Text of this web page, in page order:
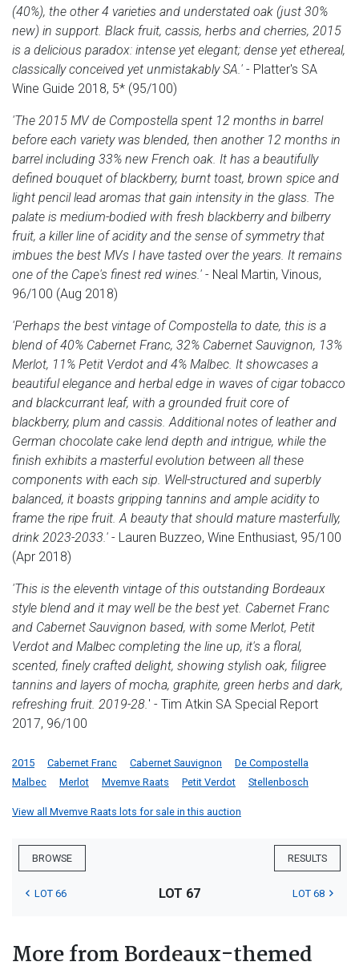
(40%), the other 4 varieties and understated oak (just 30%
new) in support. Black fruit, cassis, herbs and cherries, 2015
is a delicious paradox: intense yet elegant; dense yet ethereal,
classically conceived yet unmistakably SA.' - Platter's SA
Wine Guide 2018, 5* (95/100)
'The 2015 MV de Compostella spent 12 months in barrel
before each variety was blended, then another 12 months in
barrel including 33% new French oak. It has a beautifully
defined bouquet of blackberry, burnt toast, brown spice and
light pencil lead aromas that gain intensity in the glass. The
palate is medium-bodied with fresh blackberry and bilberry
fruit, a killer line of acidity and the sense of symmetry that
imbues the best MVs I have tasted over the years. It remains
one of the Cape's finest red wines.' - Neal Martin, Vinous,
96/100 (Aug 2018)
'Perhaps the best vintage of Compostella to date, this is a
blend of 40% Cabernet Franc, 32% Cabernet Sauvignon, 13%
Merlot, 11% Petit Verdot and 4% Malbec. It showcases a
beautiful elegance and herbal edge in waves of cigar tobacco
and blackcurrant leaf, with a grounded fruit core of
blackberry, plum and cassis. Additional notes of leather and
German chocolate cake lend depth and intrigue, while the
finish exhibits a masterful evolution between all these
components with each sip. Well-structured and superbly
balanced, it boasts gripping tannins and ample acidity to
frame the ripe fruit. A beauty that should mature masterfully,
drink 2023-2033.' - Lauren Buzzeo, Wine Enthusiast, 95/100
(Apr 2018)
'This is the eleventh vintage of this outstanding Bordeaux
style blend and it may well be the best yet. Cabernet Franc
and Cabernet Sauvignon based, with some Merlot, Petit
Verdot and Malbec completing the line up, it's a floral,
scented, finely crafted delight, showing stylish oak, filigree
tannins and layers of mocha, graphite, green herbs and dark,
refreshing fruit. 2019-28.' - Tim Atkin SA Special Report
2017, 96/100
2015 Cabernet Franc Cabernet Sauvignon
De Compostella
Malbec
Merlot Mvemve Raats Petit Verdot Stellenbosch
View all Mvemve Raats lots for sale in this auction
BROWSE RESULTS
LOT 66 LOT 67 LOT 68
More from Bordeaux-themed